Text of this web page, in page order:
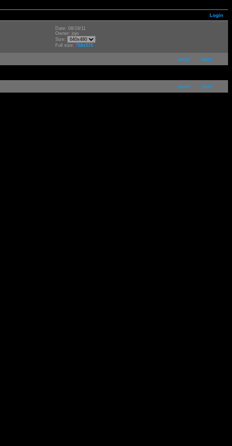
Login
Date: 08/19/11
Owner: jojo
Size:
Full size: 768x576
next last
next last